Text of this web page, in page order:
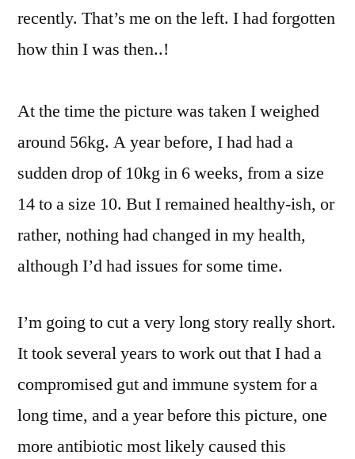
recently. That’s me on the left. I had forgotten
how thin I was then..!
At the time the picture was taken I weighed
around 56kg. A year before, I had had a
sudden drop of 10kg in 6 weeks, from a size
14 to a size 10. But I remained healthy-ish, or
rather, nothing had changed in my health,
although I’d had issues for some time.
I’m going to cut a very long story really short.
It took several years to work out that I had a
compromised gut and immune system for a
long time, and a year before this picture, one
more antibiotic most likely caused this